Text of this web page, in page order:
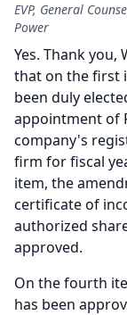
EVP, General
Power
Yes. Thank you,
that on the first
been duly
appointment of
company's
firm for fiscal
item, the
certificate of
authorized
approved.
On the fourth
has been